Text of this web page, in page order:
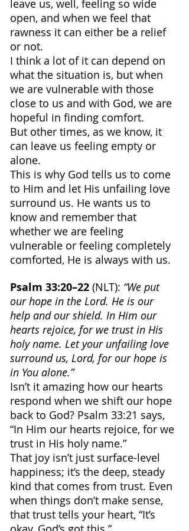
leave us, well, feeling so wide
open, and when we feel that
rawness it can either be a relief
or not.
I think a lot of it can depend on
what the situation is, but when
we are vulnerable with those
close to us and with God, we are
hopeful in finding comfort.
But other times, as we know, it
can leave us feeling empty or
alone.
This is why God tells us to come
to Him and let His unfailing love
surround us. He wants us to
know and remember that
whether we are feeling
vulnerable or feeling completely
comforted, He is always with us.
Psalm 33:20–22 (NLT): “We put
our hope in the Lord. He is our
help and our shield. In Him our
hearts rejoice, for we trust in His
holy name. Let your unfailing love
surround us, Lord, for our hope is
in You alone.”
Isn’t it amazing how our hearts
respond when we shift our hope
back to God? Psalm 33:21 says,
“In Him our hearts rejoice, for we
trust in His holy name.”
That joy isn’t just surface-level
happiness; it’s the deep, steady
kind that comes from trust. Even
when things don’t make sense,
that trust tells your heart, “It’s